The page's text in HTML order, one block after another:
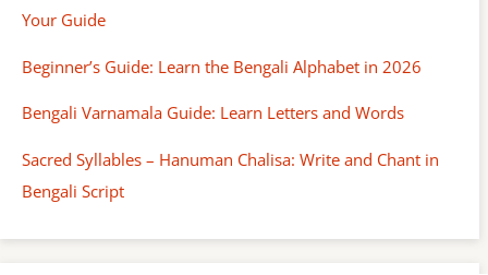
Your Guide
Beginner’s Guide: Learn the Bengali Alphabet in 2026
Bengali Varnamala Guide: Learn Letters and Words
Sacred Syllables – Hanuman Chalisa: Write and Chant in
Bengali Script